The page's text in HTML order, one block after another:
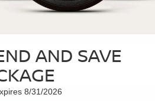
AND SAVE
8/31/2026